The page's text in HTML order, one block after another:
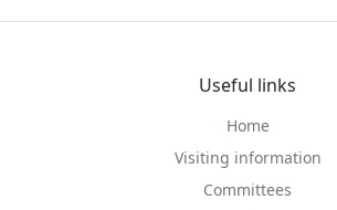
Useful links
Home
Visiting information
Committees